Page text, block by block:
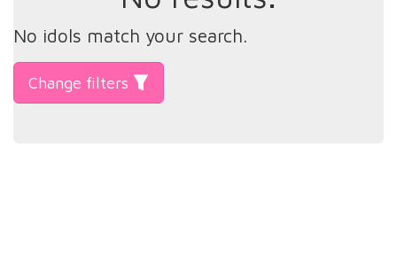
No idols match your search.
Change filters